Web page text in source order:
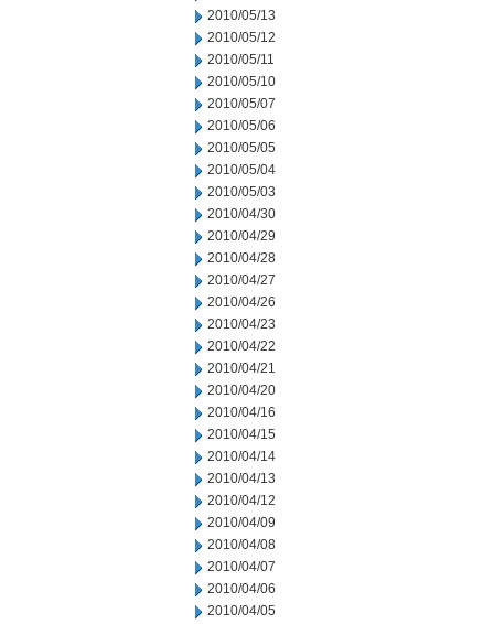
2010/05/13
2010/05/12
2010/05/11
2010/05/10
2010/05/07
2010/05/06
2010/05/05
2010/05/04
2010/05/03
2010/04/30
2010/04/29
2010/04/28
2010/04/27
2010/04/26
2010/04/23
2010/04/22
2010/04/21
2010/04/20
2010/04/16
2010/04/15
2010/04/14
2010/04/13
2010/04/12
2010/04/09
2010/04/08
2010/04/07
2010/04/06
2010/04/05